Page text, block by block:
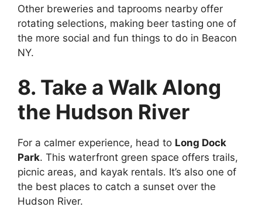
Other breweries and taprooms nearby offer
rotating selections, making beer tasting one of
the more social and fun things to do in Beacon
NY.
8. Take a Walk Along
the Hudson River
For a calmer experience, head to Long Dock
Park. This waterfront green space offers trails,
picnic areas, and kayak rentals. It’s also one of
the best places to catch a sunset over the
Hudson River.